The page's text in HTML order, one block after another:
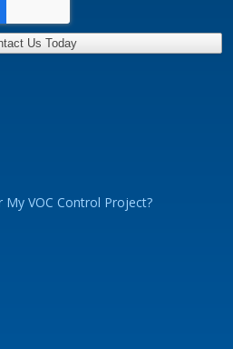
VOC Control Project?